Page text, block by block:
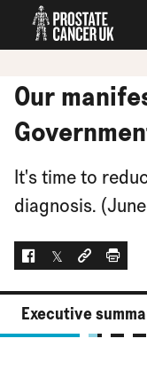
Our
It's time to
diagnosis.
Facebook
TwitterSocial link
Print
Executive